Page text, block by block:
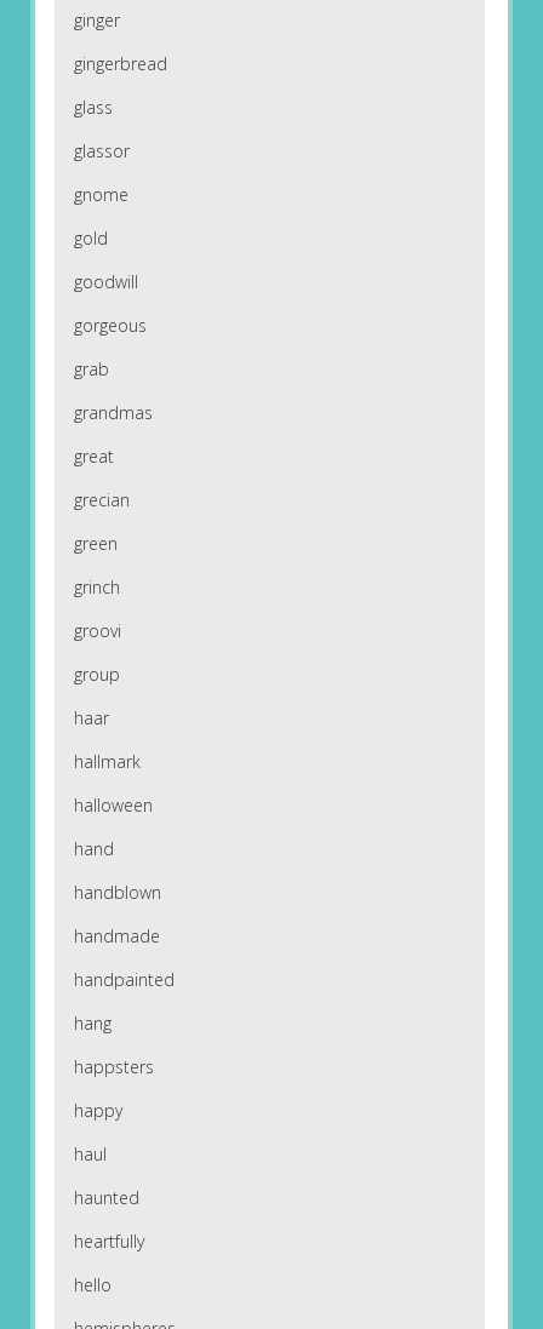
ginger
gingerbread
glass
glassor
gnome
gold
goodwill
gorgeous
grab
grandmas
great
grecian
green
grinch
groovi
group
haar
hallmark
halloween
hand
handblown
handmade
handpainted
hang
happsters
happy
haul
haunted
heartfully
hello